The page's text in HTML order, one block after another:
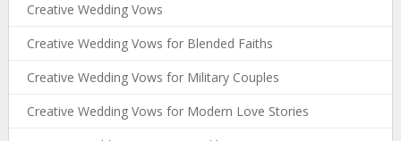
Creative Wedding Vows
Creative Wedding Vows for Blended Faiths
Creative Wedding Vows for Military Couples
Creative Wedding Vows for Modern Love Stories